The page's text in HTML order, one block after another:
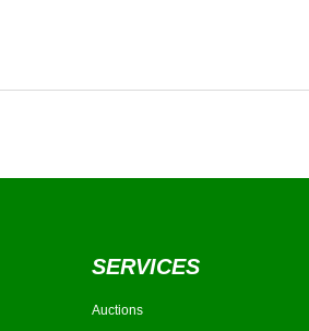
SERVICES
Auctions